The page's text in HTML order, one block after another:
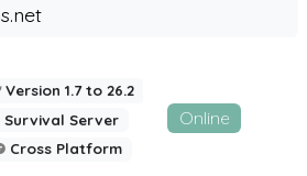
Version 1.7 to 26.2
Survival Server
Cross Platform
Online